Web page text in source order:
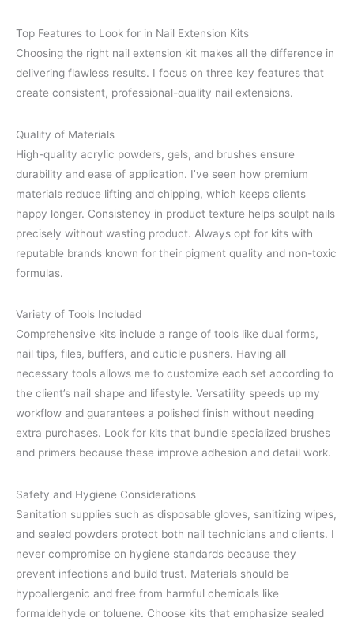
Top Features to Look for in Nail Extension Kits
Choosing the right nail extension kit makes all the difference in
delivering flawless results. I focus on three key features that
create consistent, professional-quality nail extensions.
Quality of Materials
High-quality acrylic powders, gels, and brushes ensure
durability and ease of application. I’ve seen how premium
materials reduce lifting and chipping, which keeps clients
happy longer. Consistency in product texture helps sculpt nails
precisely without wasting product. Always opt for kits with
reputable brands known for their pigment quality and non-toxic
formulas.
Variety of Tools Included
Comprehensive kits include a range of tools like dual forms,
nail tips, files, buffers, and cuticle pushers. Having all
necessary tools allows me to customize each set according to
the client’s nail shape and lifestyle. Versatility speeds up my
workflow and guarantees a polished finish without needing
extra purchases. Look for kits that bundle specialized brushes
and primers because these improve adhesion and detail work.
Safety and Hygiene Considerations
Sanitation supplies such as disposable gloves, sanitizing wipes,
and sealed powders protect both nail technicians and clients. I
never compromise on hygiene standards because they
prevent infections and build trust. Materials should be
hypoallergenic and free from harmful chemicals like
formaldehyde or toluene. Choose kits that emphasize sealed